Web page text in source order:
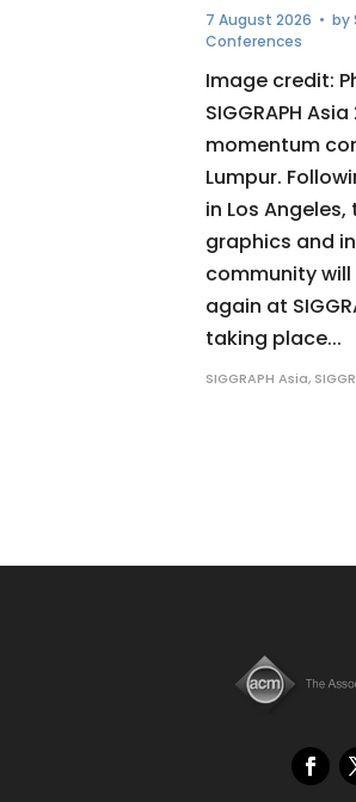
7 August 2026 • by
Conferences
Image credit:
SIGGRAPH
momentum
Lumpur.
in Los
graphics and
community
again at
taking place...
SIGGRAPH Asia,